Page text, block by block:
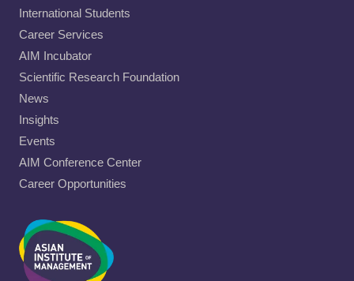
International Students
Career Services
AIM Incubator
Scientific Research Foundation
News
Insights
Events
AIM Conference Center
Career Opportunities